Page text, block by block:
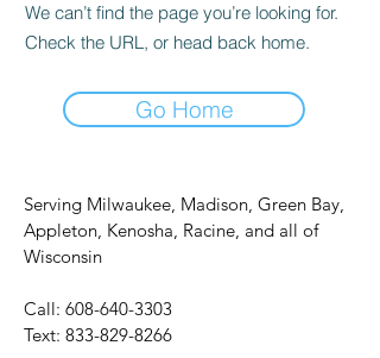
We can’t find the page you’re looking for.
Check the URL, or head back home.
Go Home
Serving Milwaukee, Madison, Green Bay,
Appleton, Kenosha, Racine, and all of
Wisconsin
Call: 608-640-3303
Text: 833-829-8266